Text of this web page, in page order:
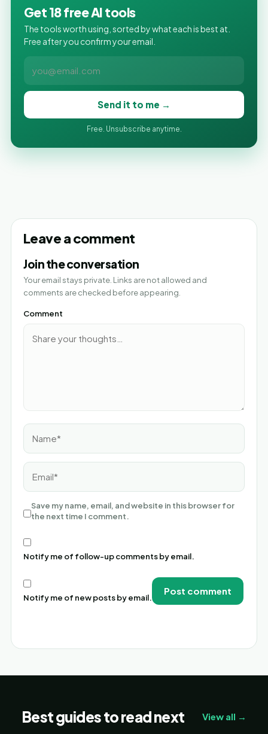
Get 18 free AI tools
The tools worth using, sorted by what each is best at.
Free after you confirm your email.
Send it to me →
Free. Unsubscribe anytime.
Leave a comment
Join the conversation
Your email stays private. Links are not allowed and
comments are checked before appearing.
Comment
Name*
Email*
Save my name, email, and website in this browser for
the next time I comment.
Notify me of follow-up comments by email.
Notify me of new posts by email.
Best guides to read next View all →